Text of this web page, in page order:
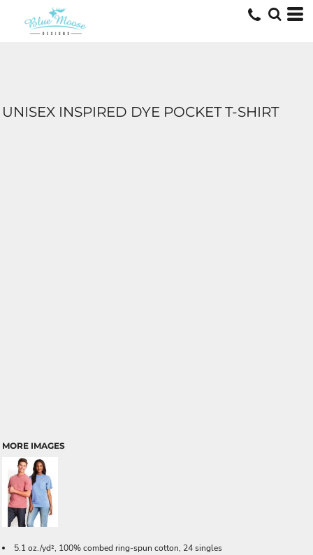
UNISEX INSPIRED DYE POCKET T-SHIRT
MORE IMAGES
5.1 oz./yd², 100% combed ring-spun cotton, 24 singles